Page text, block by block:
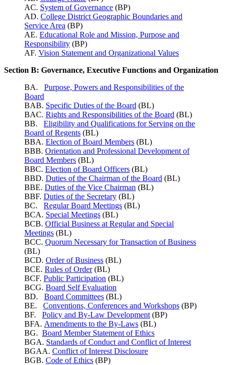
AC. System of Governance (BP)
AD. College District Geographic Boundaries and
Service Area (BP)
AE. Educational Role and Mission, Purpose and
Responsibility (BP)
AF. Vision Statement and Organizational Values
Section B: Governance, Executive Functions and Organization
BA. Purpose, Powers and Responsibilities of the
Board
BAB. Specific Duties of the Board (BL)
BAC. Rights and Responsibilities of the Board (BL)
BB. Eligibility and Qualifications for Serving on the
Board of Regents (BL)
BBA. Election of Board Members (BL)
BBB. Orientation and Professional Development of
Board Members (BL)
BBC. Election of Board Officers (BL)
BBD. Duties of the Chairman of the Board (BL)
BBE. Duties of the Vice Chairman (BL)
BBF. Duties of the Secretary (BL)
BC. Regular Board Meetings (BL)
BCA. Special Meetings (BL)
BCB. Official Business at Regular and Special
Meetings (BL)
BCC. Quorum Necessary for Transaction of Business
(BL)
BCD. Order of Business (BL)
BCE. Rules of Order(BL)
BCF. Public Participation (BL)
BCG. Board Self Evaluation
BD. Board Committees (BL)
BE. Conventions, Conferences and Workshops (BP)
BF. Policy and By-Law Development (BP)
BFA. Amendments to the By-Laws (BL)
BG. Board Member Statement of Ethics
BGA. Standards of Conduct and Conflict of Interest
BGAA. Conflict of Interest Disclosure
BGB. Code of Ethics (BP)